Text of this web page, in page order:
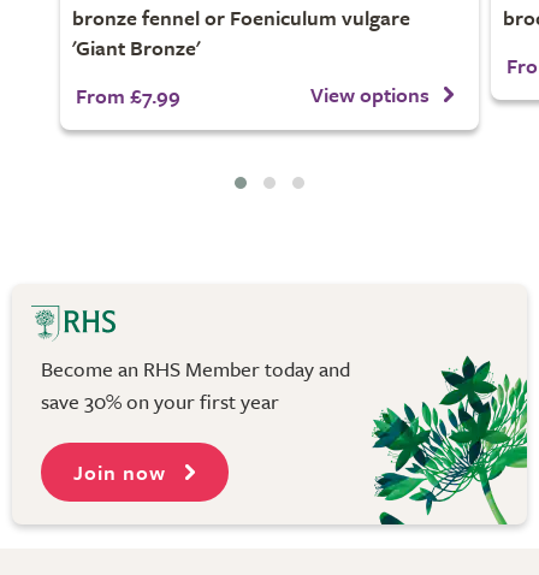
bronze fennel or Foeniculum vulgare
'Giant Bronze'
From £7.99
View options
Become an RHS Member today and
save 30% on your first year
Join now